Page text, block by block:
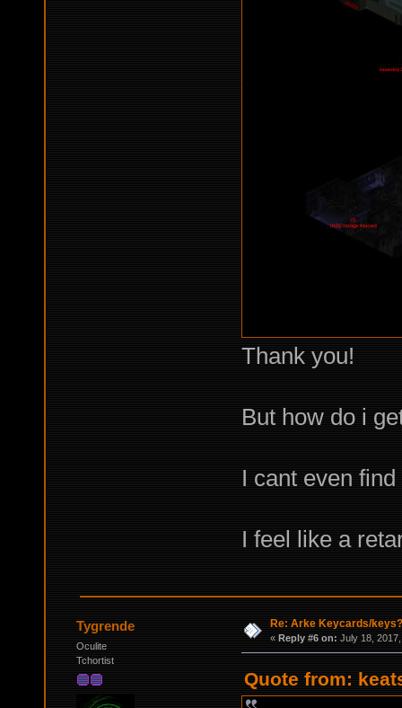
Thank you!
But how do i
I cant even
I feel like a
Tygrende
Oculite
Tchortist
Re: Arke Keycards/keys?
« Reply #6 on: July 18,
Quote from: